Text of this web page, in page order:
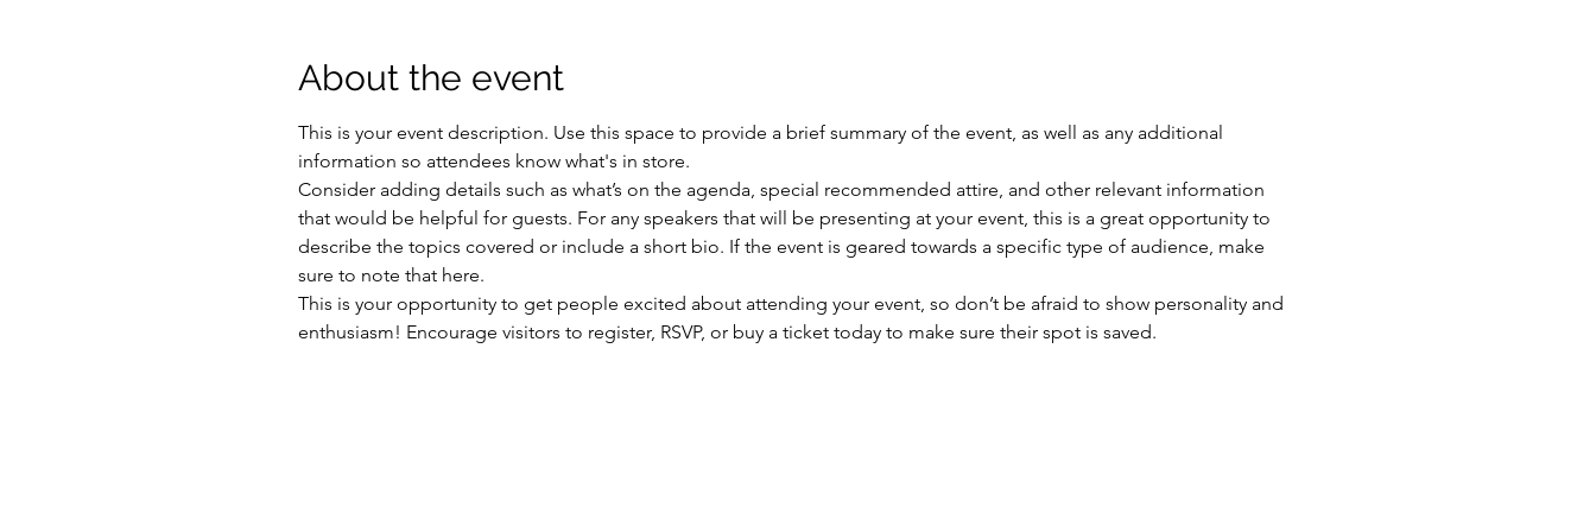
About the event
This is your event description. Use this space to provide a brief summary of the event, as well as any additional
information so attendees know what's in store.
Consider adding details such as what’s on the agenda, special recommended attire, and other relevant information
that would be helpful for guests. For any speakers that will be presenting at your event, this is a great opportunity to
describe the topics covered or include a short bio. If the event is geared towards a specific type of audience, make
sure to note that here.
This is your opportunity to get people excited about attending your event, so don’t be afraid to show personality and
enthusiasm! Encourage visitors to register, RSVP, or buy a ticket today to make sure their spot is saved.